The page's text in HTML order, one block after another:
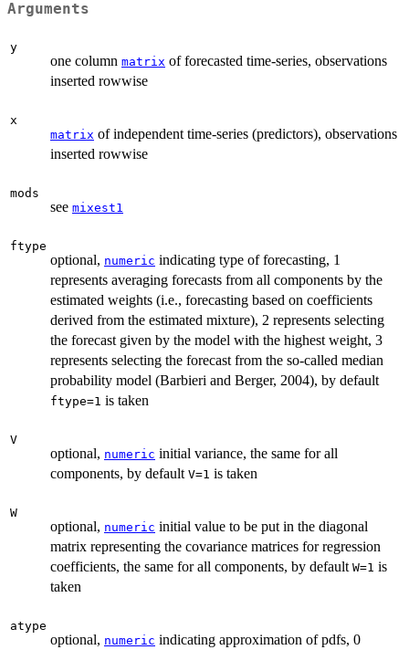
Arguments
y
one column matrix of forecasted time-series, observations
inserted rowwise
x
matrix of independent time-series (predictors), observations
inserted rowwise
mods
see mixest1
ftype
optional, numeric indicating type of forecasting, 1
represents averaging forecasts from all components by the
estimated weights (i.e., forecasting based on coefficients
derived from the estimated mixture), 2 represents selecting
the forecast given by the model with the highest weight, 3
represents selecting the forecast from the so-called median
probability model (Barbieri and Berger, 2004), by default
ftype=1 is taken
V
optional, numeric initial variance, the same for all
components, by default V=1 is taken
W
optional, numeric initial value to be put in the diagonal
matrix representing the covariance matrices for regression
coefficients, the same for all components, by default W=1 is
taken
atype
optional, numeric indicating approximation of pdfs, 0